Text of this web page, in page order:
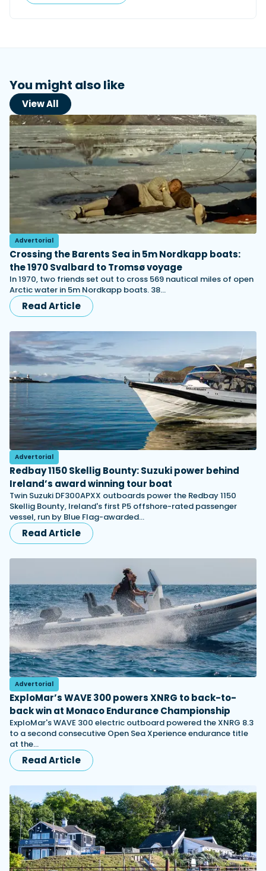
You might also like
View All
Advertorial
Crossing the Barents Sea in 5m Nordkapp boats:
the 1970 Svalbard to Tromsø voyage
In 1970, two friends set out to cross 569 nautical miles of open
Arctic water in 5m Nordkapp boats. 38…
Read Article
Advertorial
Redbay 1150 Skellig Bounty: Suzuki power behind
Ireland’s award winning tour boat
Twin Suzuki DF300APXX outboards power the Redbay 1150
Skellig Bounty, Ireland's first P5 offshore-rated passenger
vessel, run by Blue Flag-awarded…
Read Article
Advertorial
ExploMar’s WAVE 300 powers XNRG to back-to-
back win at Monaco Endurance Championship
ExploMar's WAVE 300 electric outboard powered the XNRG 8.3
to a second consecutive Open Sea Xperience endurance title
at the…
Read Article